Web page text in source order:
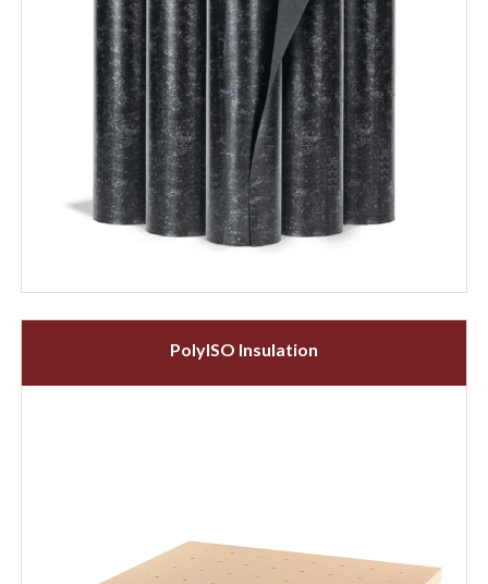
PolyISO Insulation